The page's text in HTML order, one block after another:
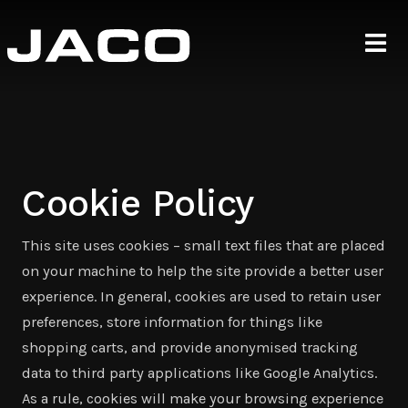
Cookie Policy
This site uses cookies – small text files that are placed
on your machine to help the site provide a better user
experience. In general, cookies are used to retain user
preferences, store information for things like
shopping carts, and provide anonymised tracking
data to third party applications like Google Analytics.
As a rule, cookies will make your browsing experience